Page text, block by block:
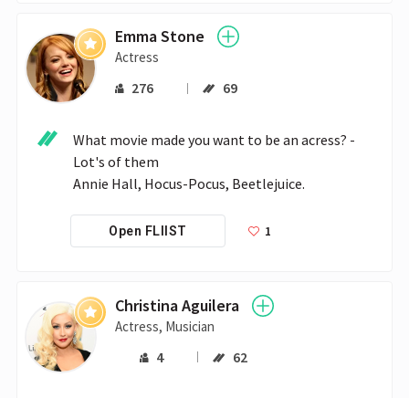
Emma Stone
Actress
276 69
What movie made you want to be an acress? -
Lot's of them
Annie Hall, Hocus-Pocus, Beetlejuice.
Open FLIIST 1
Christina Aguilera
Actress, Musician
4 62